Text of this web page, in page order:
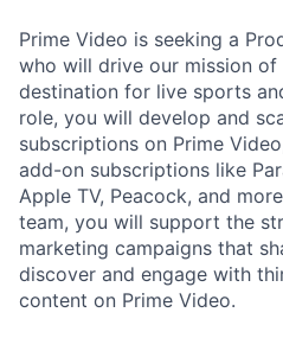
Prime Video is seeking a
who will drive our mission
destination for live sports
role, you will develop and
subscriptions on Prime
add-on subscriptions like
Apple TV, Peacock, and
team, you will support the
marketing campaigns that
discover and engage with
content on Prime Video.